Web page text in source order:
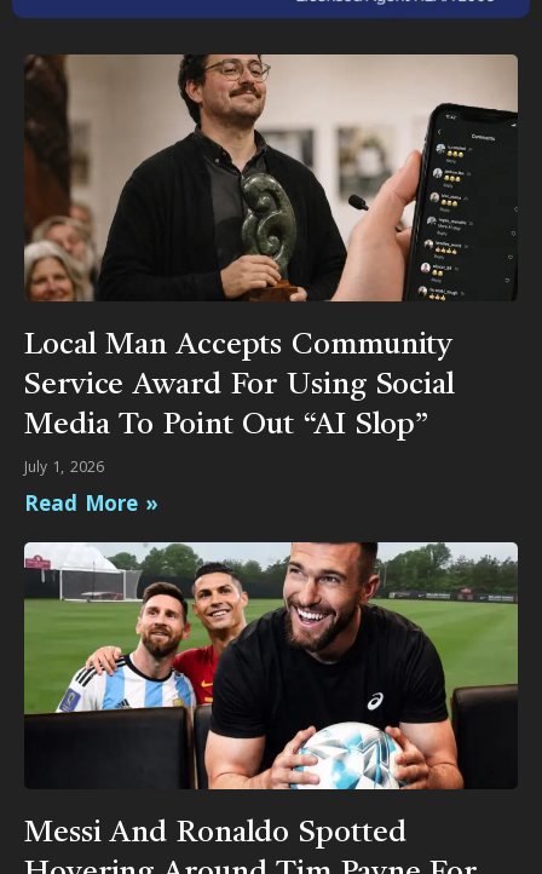
Local Man Accepts Community
Service Award For Using Social
Media To Point Out “AI Slop”
July 1, 2026
Read More »
Messi And Ronaldo Spotted